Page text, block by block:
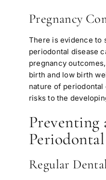
Pregnancy
There is evidence to
periodontal disease
pregnancy
birth and low birth
nature of periodontal
risks to the
Preventing
Periodontal
Regular